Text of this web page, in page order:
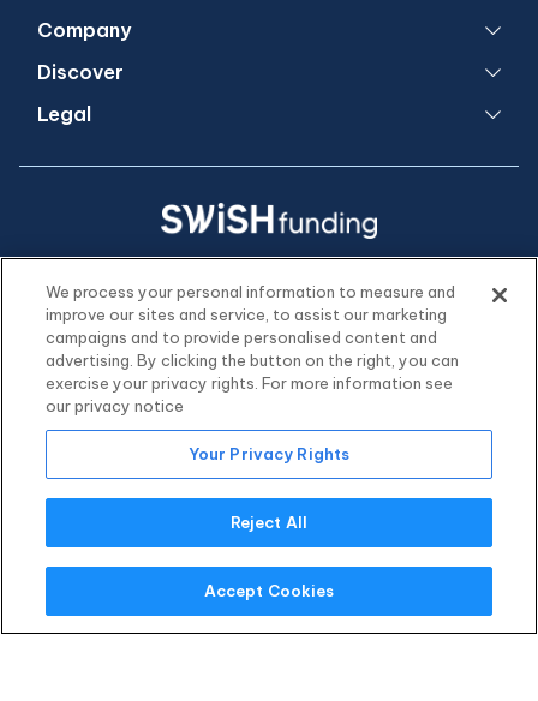
Company
Discover
Legal
(800) 918-0530
We process your personal information to measure and
improve our sites and service, to assist our marketing
campaigns and to provide personalised content and
advertising. By clicking the button on the right, you can
exercise your privacy rights. For more information see
our privacy notice
Your Privacy Rights
Reject All
Accept Cookies